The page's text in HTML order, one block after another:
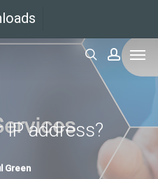
search
address?
Green